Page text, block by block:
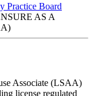
Practice Board
AS A
Associate (LSAA)
license regulated